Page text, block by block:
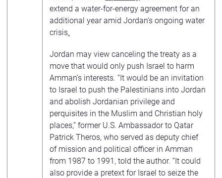
extend a water-for-energy agreement for an
additional year amid Jordan’s ongoing water
crisis.
Jordan may view canceling the treaty as a
move that would only push Israel to harm
Amman’s interests. “It would be an invitation
to Israel to push the Palestinians into Jordan
and abolish Jordanian privilege and
perquisites in the Muslim and Christian holy
places,” former U.S. Ambassador to Qatar
Patrick Theros, who served as deputy chief
of mission and political officer in Amman
from 1987 to 1991, told the author. “It could
also provide a pretext for Israel to seize the